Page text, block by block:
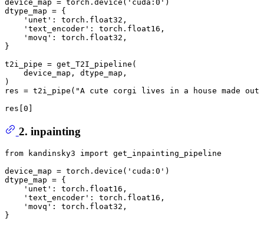
device_map = torch.device( 'cuda:0' )
dtype_map = {
'unet' : torch.float32,
'text_encoder' : torch.float16,
'movq' : torch.float32,
}
t2i_pipe = get_T2I_pipeline(
    device_map, dtype_map,
)
res = t2i_pipe( "A cute corgi lives in a house made
res[ 0
2. inpainting
from kandinsky3 import get_inpainting_pipeline
device_map = torch.device( 'cuda:0' )
dtype_map = {
'unet' : torch.float16,
'text_encoder' : torch.float16,
'movq' : torch.float32,
}